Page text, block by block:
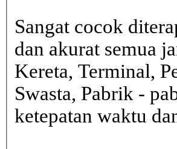
Sangat cocok
dan akurat semua
Kereta, Terminal,
Swasta, Pabrik -
ketepatan waktu